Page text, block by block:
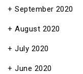
September 2020
August 2020
July 2020
June 2020